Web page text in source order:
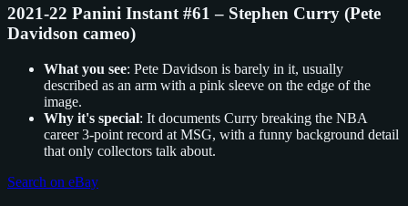
2021-22 Panini Instant #61 – Stephen Curry (Pete
Davidson cameo)
What you see: Pete Davidson is barely in it, usually
described as an arm with a pink sleeve on the edge of the
image.
Why it's special: It documents Curry breaking the NBA
career 3-point record at MSG, with a funny background detail
that only collectors talk about.
Search on eBay